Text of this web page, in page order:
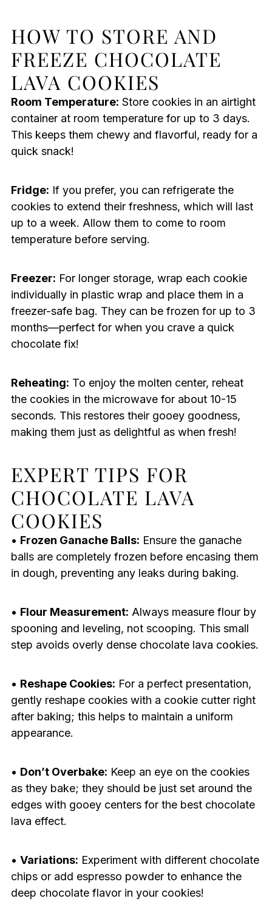
HOW TO STORE AND
FREEZE CHOCOLATE
LAVA COOKIES
Room Temperature: Store cookies in an airtight
container at room temperature for up to 3 days.
This keeps them chewy and flavorful, ready for a
quick snack!
Fridge: If you prefer, you can refrigerate the
cookies to extend their freshness, which will last
up to a week. Allow them to come to room
temperature before serving.
Freezer: For longer storage, wrap each cookie
individually in plastic wrap and place them in a
freezer-safe bag. They can be frozen for up to 3
months—perfect for when you crave a quick
chocolate fix!
Reheating: To enjoy the molten center, reheat
the cookies in the microwave for about 10-15
seconds. This restores their gooey goodness,
making them just as delightful as when fresh!
EXPERT TIPS FOR
CHOCOLATE LAVA
COOKIES
• Frozen Ganache Balls: Ensure the ganache
balls are completely frozen before encasing them
in dough, preventing any leaks during baking.
• Flour Measurement: Always measure flour by
spooning and leveling, not scooping. This small
step avoids overly dense chocolate lava cookies.
• Reshape Cookies: For a perfect presentation,
gently reshape cookies with a cookie cutter right
after baking; this helps to maintain a uniform
appearance.
• Don’t Overbake: Keep an eye on the cookies
as they bake; they should be just set around the
edges with gooey centers for the best chocolate
lava effect.
• Variations: Experiment with different chocolate
chips or add espresso powder to enhance the
deep chocolate flavor in your cookies!